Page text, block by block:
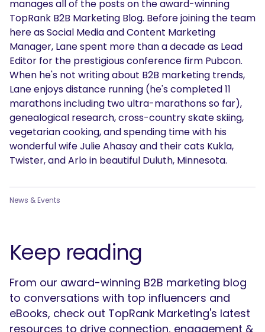
manages all of the posts on the award-winning
TopRank B2B Marketing Blog. Before joining the team
here as Social Media and Content Marketing
Manager, Lane spent more than a decade as Lead
Editor for the prestigious conference firm Pubcon.
When he's not writing about B2B marketing trends,
Lane enjoys distance running (he's completed 11
marathons including two ultra-marathons so far),
genealogical research, cross-country skate skiing,
vegetarian cooking, and spending time with his
wonderful wife Julie Ahasay and their cats Kukla,
Twister, and Arlo in beautiful Duluth, Minnesota.
News & Events
Keep reading
From our award-winning B2B marketing blog
to conversations with top influencers and
eBooks, check out TopRank Marketing's latest
resources to drive connection, engagement &